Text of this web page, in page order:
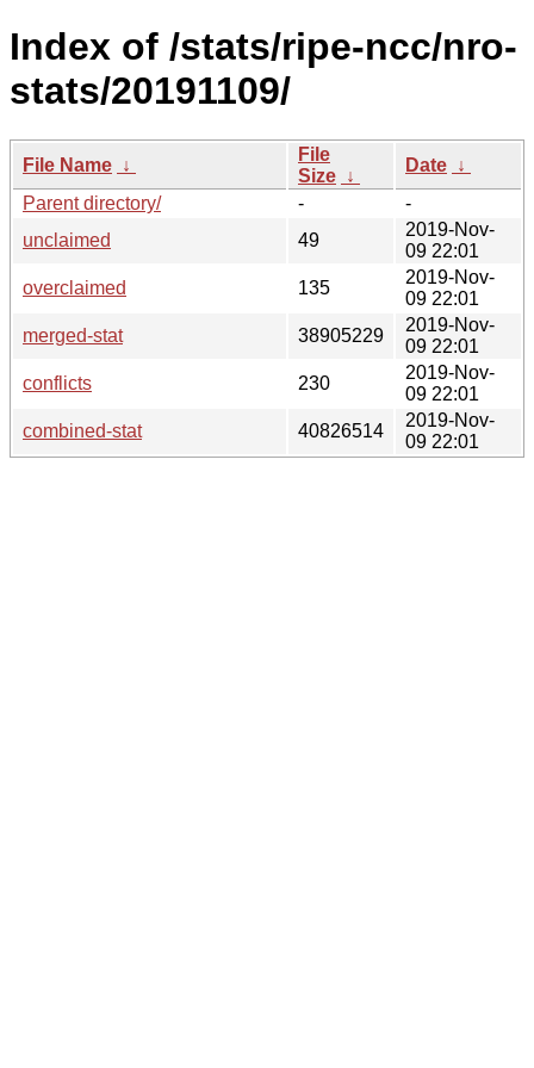
Index of /stats/ripe-ncc/nro-
stats/20191109/
File Name ↓
File
Size ↓
Date ↓
Parent directory/
-
-
unclaimed
49
2019-Nov-
09 22:01
overclaimed
135
2019-Nov-
09 22:01
merged-stat
38905229
2019-Nov-
09 22:01
conflicts
230
2019-Nov-
09 22:01
combined-stat
40826514
2019-Nov-
09 22:01